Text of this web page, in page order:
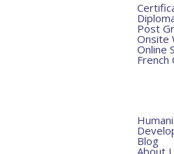
Post
Onsite
Online
French
Blog
About